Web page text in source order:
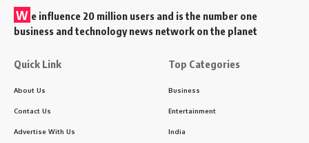
W e influence 20 million users and is the number one
business and technology news network on the planet
Quick Link
About Us
Contact Us
Advertise With Us
Top Categories
Business
Entertainment
India